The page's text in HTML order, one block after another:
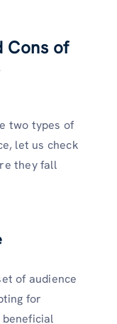
Cons of
two types of
let us check
they fall
of audience
for